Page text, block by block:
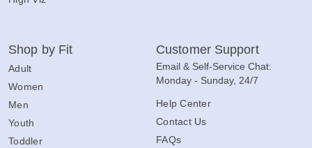
Shop by Fit
Adult
Women
Men
Youth
Toddler
Customer Support
Email & Self-Service Chat:
Monday - Sunday, 24/7
Help Center
Contact Us
FAQs